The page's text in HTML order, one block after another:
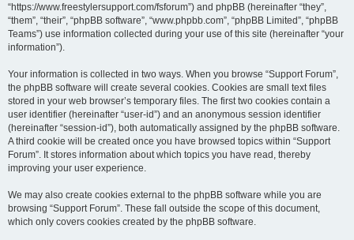
“https://www.freestylersupport.com/fsforum”) and phpBB (hereinafter “they”,
“them”, “their”, “phpBB software”, “www.phpbb.com”, “phpBB Limited”, “phpBB
Teams”) use information collected during your use of this site (hereinafter “your
information”).
Your information is collected in two ways. When you browse “Support Forum”,
the phpBB software will create several cookies. Cookies are small text files
stored in your web browser’s temporary files. The first two cookies contain a
user identifier (hereinafter “user-id”) and an anonymous session identifier
(hereinafter “session-id”), both automatically assigned by the phpBB software.
A third cookie will be created once you have browsed topics within “Support
Forum”. It stores information about which topics you have read, thereby
improving your user experience.
We may also create cookies external to the phpBB software while you are
browsing “Support Forum”. These fall outside the scope of this document,
which only covers cookies created by the phpBB software.